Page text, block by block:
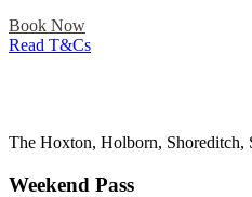
Book Now
Read T&Cs
The Hoxton, Holborn, Shoreditch,
Weekend Pass